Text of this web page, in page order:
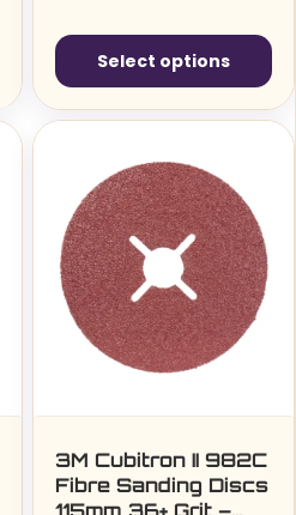
Select options
This
multiple
variants.
The
options
may
on
the
product
3M Cubitron II 982C
Fibre Sanding Discs
115mm 36+ Grit –